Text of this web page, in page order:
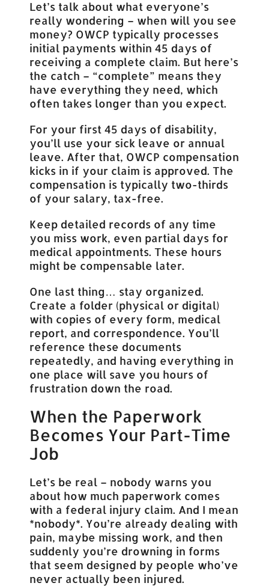
Let’s talk about what everyone’s
really wondering – when will you see
money? OWCP typically processes
initial payments within 45 days of
receiving a complete claim. But here’s
the catch – “complete” means they
have everything they need, which
often takes longer than you expect.
For your first 45 days of disability,
you’ll use your sick leave or annual
leave. After that, OWCP compensation
kicks in if your claim is approved. The
compensation is typically two-thirds
of your salary, tax-free.
Keep detailed records of any time
you miss work, even partial days for
medical appointments. These hours
might be compensable later.
One last thing… stay organized.
Create a folder (physical or digital)
with copies of every form, medical
report, and correspondence. You’ll
reference these documents
repeatedly, and having everything in
one place will save you hours of
frustration down the road.
When the Paperwork
Becomes Your Part-Time
Job
Let’s be real – nobody warns you
about how much paperwork comes
with a federal injury claim. And I mean
*nobody*. You’re already dealing with
pain, maybe missing work, and then
suddenly you’re drowning in forms
that seem designed by people who’ve
never actually been injured.